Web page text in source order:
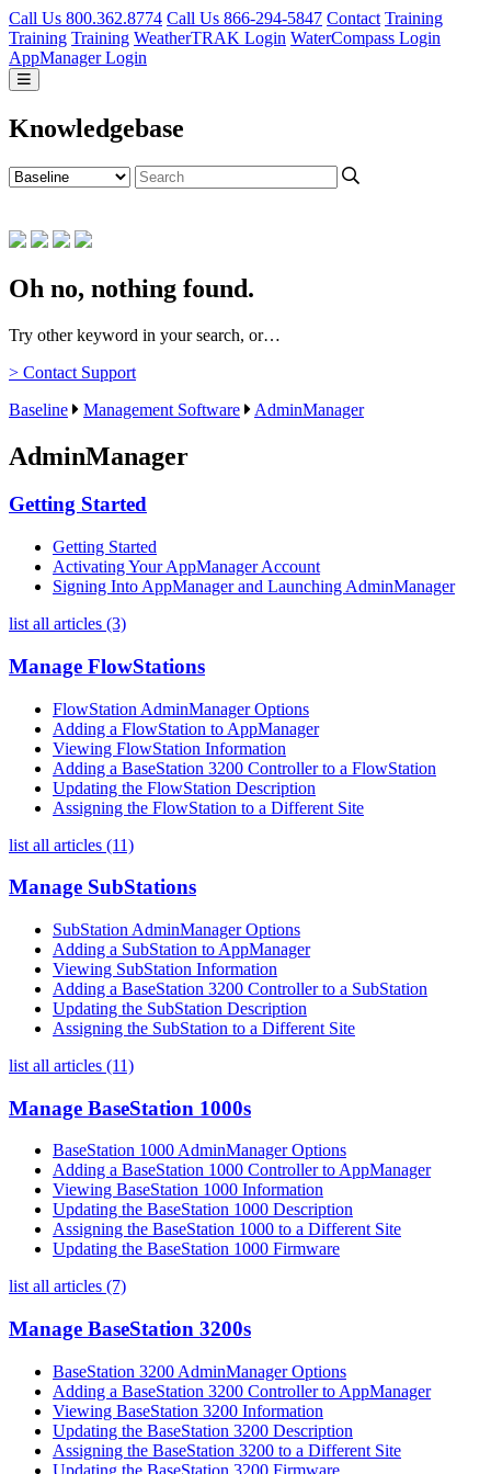
Call Us 800.362.8774 Call Us 866-294-5847 Contact Training
Training Training WeatherTRAK Login WaterCompass Login
AppManager Login
Knowledgebase
Oh no, nothing found.
Try other keyword in your search, or…
> Contact Support
Baseline
Management Software AdminManager
AdminManager
Getting Started
Getting Started
Activating Your AppManager Account
Signing Into AppManager and Launching AdminManager
list all articles (3)
Manage FlowStations
FlowStation AdminManager Options
Adding a FlowStation to AppManager
Viewing FlowStation Information
Adding a BaseStation 3200 Controller to a FlowStation
Updating the FlowStation Description
Assigning the FlowStation to a Different Site
list all articles (11)
Manage SubStations
SubStation AdminManager Options
Adding a SubStation to AppManager
Viewing SubStation Information
Adding a BaseStation 3200 Controller to a SubStation
Updating the SubStation Description
Assigning the SubStation to a Different Site
list all articles (11)
Manage BaseStation 1000s
BaseStation 1000 AdminManager Options
Adding a BaseStation 1000 Controller to AppManager
Viewing BaseStation 1000 Information
Updating the BaseStation 1000 Description
Assigning the BaseStation 1000 to a Different Site
Updating the BaseStation 1000 Firmware
list all articles (7)
Manage BaseStation 3200s
BaseStation 3200 AdminManager Options
Adding a BaseStation 3200 Controller to AppManager
Viewing BaseStation 3200 Information
Updating the BaseStation 3200 Description
Assigning the BaseStation 3200 to a Different Site
Updating the BaseStation 3200 Firmware